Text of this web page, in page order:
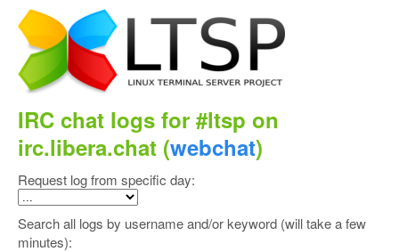
IRC chat logs for #ltsp on
irc.libera.chat (webchat)
Request log from specific day:
Search all logs by username and/or keyword (will take a few
minutes):